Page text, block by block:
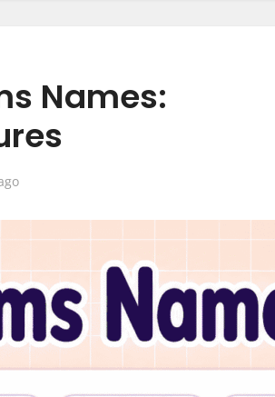
Names: